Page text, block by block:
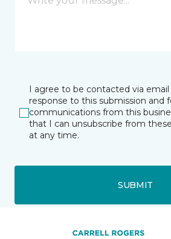
I agree to be contacted via
response to this submission and
communications from this
that I can unsubscribe from
at any time.
SUBMIT